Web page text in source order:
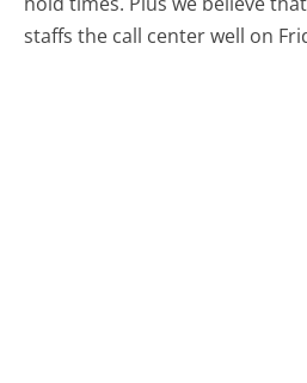
staffs the call center well on